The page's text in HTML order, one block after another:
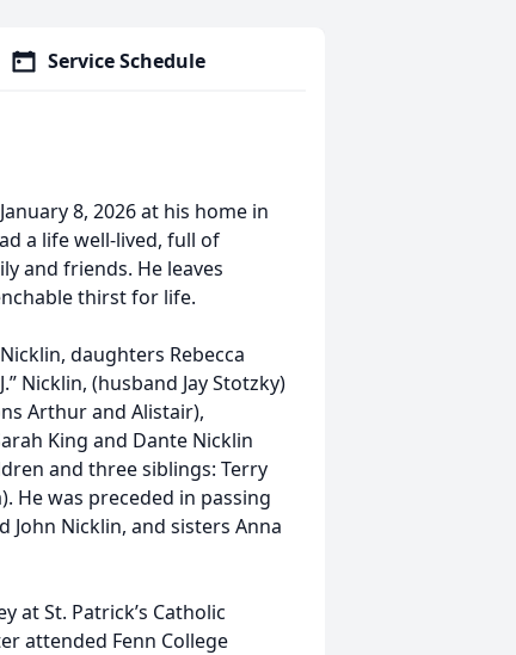
Service Schedule
8, 2026 at his home in
a life well-lived, full of
and friends. He leaves
thirst for life.
daughters Rebecca
Nicklin, (husband Jay Stotzky)
Arthur and Alistair),
King and Dante Nicklin
and three siblings: Terry
He was preceded in passing
John Nicklin, and sisters Anna
at St. Patrick’s Catholic
attended Fenn College